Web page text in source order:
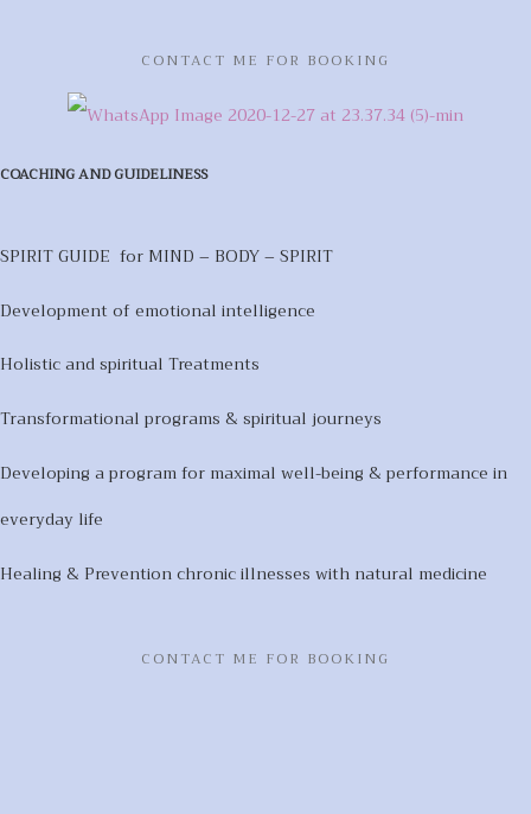
CONTACT ME FOR BOOKING
COACHING AND GUIDELINESS
SPIRIT GUIDE for MIND – BODY – SPIRIT
Development of emotional intelligence
Holistic and spiritual Treatments
Transformational programs & spiritual journeys
Developing a program for maximal well-being & performance in
everyday life
Healing & Prevention chronic illnesses with natural medicine
CONTACT ME FOR BOOKING